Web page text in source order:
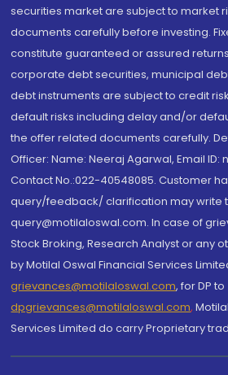
securities market are subject to market
documents carefully before investing.
constitute guaranteed or assured
corporate debt securities, municipal
debt instruments are subject to credit
default risks including delay and/or
the offer related documents carefully.
Officer: Name: Neeraj Agarwal, Email
Contact No.:022-40548085. Customer
query/feedback/ clarification may write
query@motilaloswal.com. In case of
Stock Broking, Research Analyst or any
by Motilal Oswal Financial Services
grievances@motilaloswal.com, for DP to
dpgrievances@motilaloswal.com,
Services Limited do carry Proprietary